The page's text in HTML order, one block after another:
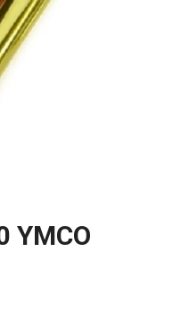
YMCO